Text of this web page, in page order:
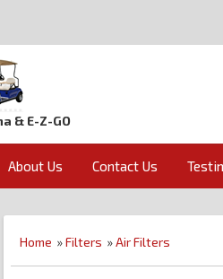
& E-Z-GO
About Us Contact Us
Home »Filters »Air Filters